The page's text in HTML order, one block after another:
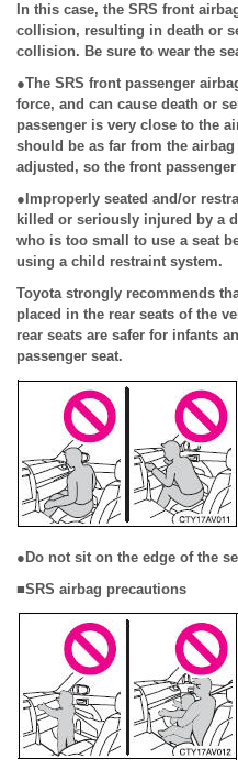
In this case, the SRS front
collision, resulting in death or
collision. Be sure to wear the
●The SRS front passenger
force, and can cause death or
passenger is very close to the
should be as far from the
adjusted, so the front
●Improperly seated and/or
killed or seriously injured by a
who is too small to use a seat
using a child restraint system.
Toyota strongly recommends
placed in the rear seats of the
rear seats are safer for infants
passenger seat.
●Do not sit on the edge of the
■SRS airbag precautions